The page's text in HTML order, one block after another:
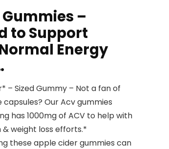
–
to Support
Energy
– Sized Gummy – Not a fan of
Our Acv gummies
has 1000mg of ACV to help with
weight loss efforts.*
these apple cider gummies can